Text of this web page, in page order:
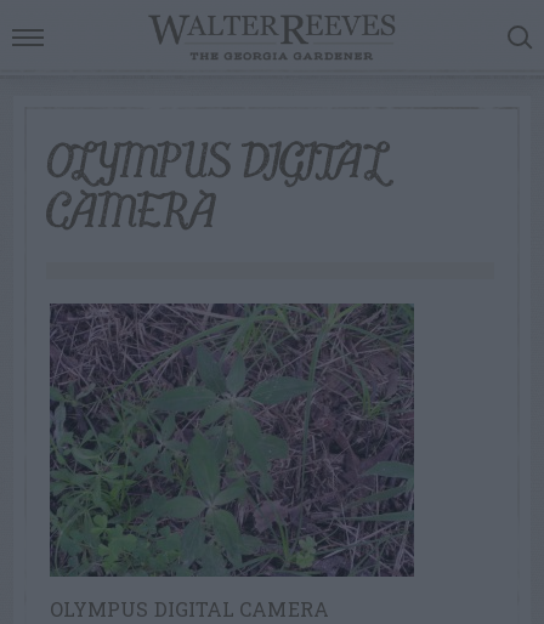
OLYMPUS DIGITAL
CAMERA
OLYMPUS DIGITAL CAMERA